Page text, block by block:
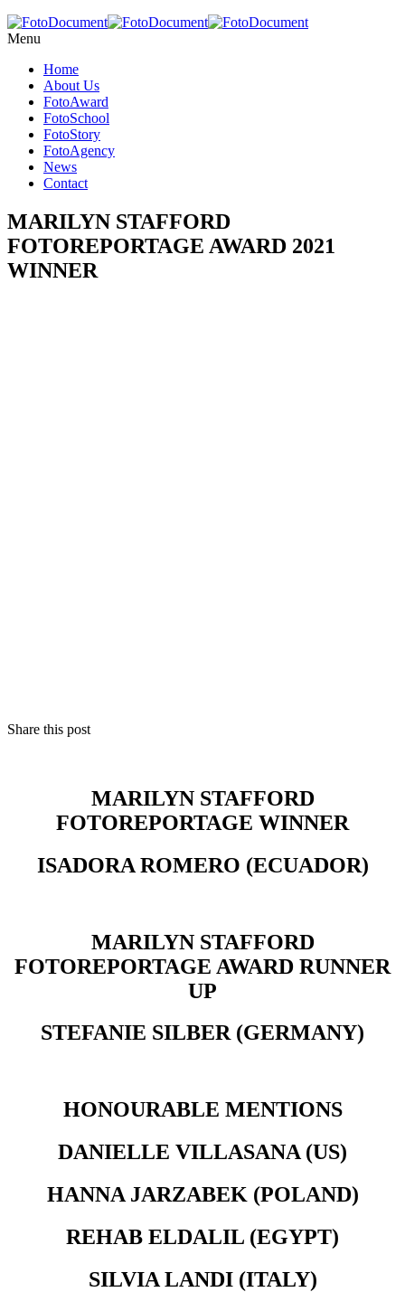
Menu
Home
About Us
FotoAward
FotoSchool
FotoStory
FotoAgency
News
Contact
MARILYN STAFFORD
FOTOREPORTAGE AWARD 2021
WINNER
Share this post
MARILYN STAFFORD
FOTOREPORTAGE WINNER
ISADORA ROMERO (ECUADOR)
MARILYN STAFFORD
FOTOREPORTAGE AWARD RUNNER
UP
STEFANIE SILBER (GERMANY)
HONOURABLE MENTIONS
DANIELLE VILLASANA (US)
HANNA JARZABEK (POLAND)
REHAB ELDALIL (EGYPT)
SILVIA LANDI (ITALY)